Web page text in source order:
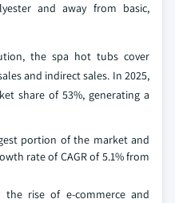
and away from basic,
the spa hot tubs cover
and indirect sales. In 2025,
share of 53%, generating a
portion of the market and
rate of CAGR of 5.1% from
rise of e-commerce and